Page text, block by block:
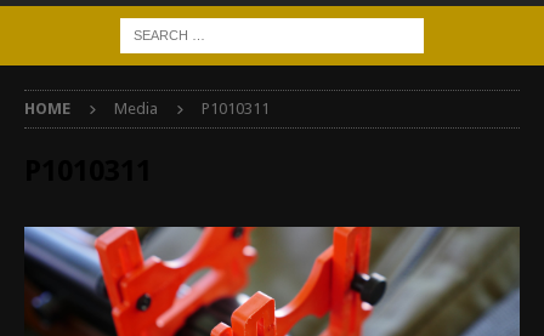
HOME Media P1010311